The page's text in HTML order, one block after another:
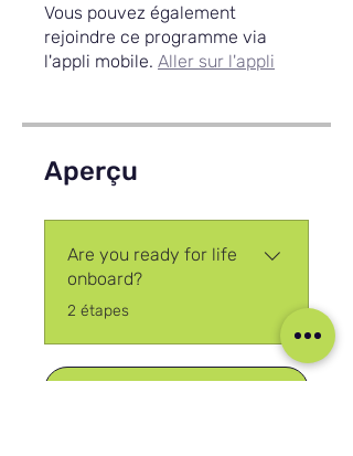
Vous pouvez également
rejoindre ce programme via
l'appli mobile. Aller sur l'appli
Aperçu
Are you ready for life
onboard?
.
2 étapes